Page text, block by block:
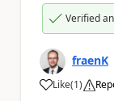
Verified
fraenK
Like
a (1)